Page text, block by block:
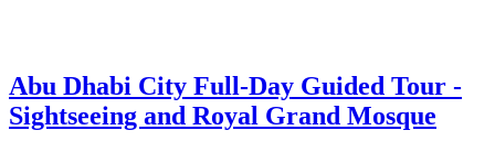
Abu Dhabi City Full-Day Guided Tour -
Sightseeing and Royal Grand Mosque